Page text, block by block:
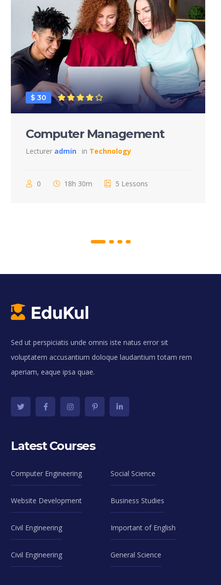
$ 30
Computer Management
Lecturer admin in Technology
0 18h 30m 5 Lessons
Sed ut perspiciatis unde omnis iste natus error sit
voluptatem accusantium doloque laudantium totam rem
aperiam, eaque ipsa quae.
Latest Courses
Computer Engineering Social Science
Website Development Business Studies
Civil Engineering Important of English
Civil Engineering General Science